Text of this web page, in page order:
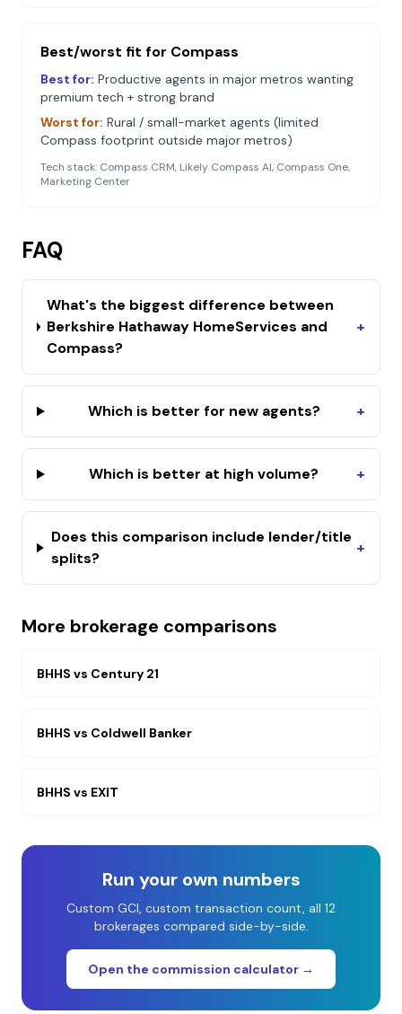
Best/worst fit for Compass
Best for: Productive agents in major metros wanting
premium tech + strong brand
Worst for: Rural / small-market agents (limited
Compass footprint outside major metros)
Tech stack: Compass CRM, Likely Compass AI, Compass One,
Marketing Center
FAQ
What's the biggest difference between
Berkshire Hathaway HomeServices and
Compass?
+
Which is better for new agents? +
Which is better at high volume? +
Does this comparison include lender/title
splits?
+
More brokerage comparisons
BHHS vs Century 21
BHHS vs Coldwell Banker
BHHS vs EXIT
Run your own numbers
Custom GCI, custom transaction count, all 12
brokerages compared side-by-side.
Open the commission calculator →